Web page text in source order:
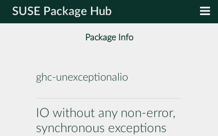
SUSE Package Hub
Package Info
ghc-unexceptionalio
IO without any non-error,
synchronous exceptions